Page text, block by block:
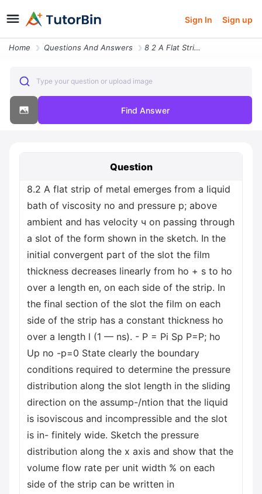
Sign In Sign up
Home Questions And Answers 8 2 A Flat Strip Of Metal Emerges From A Liquid Bath Of Viscosity No A
Type your question or upload image
Find Answer
Question
8.2 A flat strip of metal emerges from a liquid
bath of viscosity no and pressure p; above
ambient and has velocity ч on passing through
a slot of the form shown in the sketch. In the
initial convergent part of the slot the film
thickness decreases linearly from ho + s to ho
over a length en, on each side of the strip. In
the final section of the slot the film on each
side of the strip has a constant thickness ho
over a length l (1 — ns). - P = Pi Sp P=P; ho
Up no -p=0 State clearly the boundary
conditions required to determine the pressure
distribution along the slot length in the sliding
direction on the assump-/ntion that the liquid
is isoviscous and incompressible and the slot
is in- finitely wide. Sketch the pressure
distribution along the x axis and show that the
volume flow rate per unit width % on each
side of the strip can be written in